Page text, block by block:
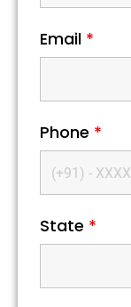
Email *
Phone *
State *